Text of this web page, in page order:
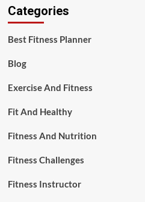
Categories
Best Fitness Planner
Blog
Exercise And Fitness
Fit And Healthy
Fitness And Nutrition
Fitness Challenges
Fitness Instructor